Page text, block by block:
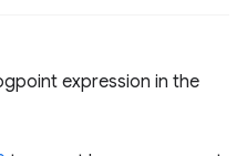
expression in the